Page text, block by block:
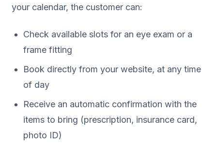
your calendar, the customer can:
Check available slots for an eye exam or a
frame fitting
Book directly from your website, at any time
of day
Receive an automatic confirmation with the
items to bring (prescription, insurance card,
photo ID)